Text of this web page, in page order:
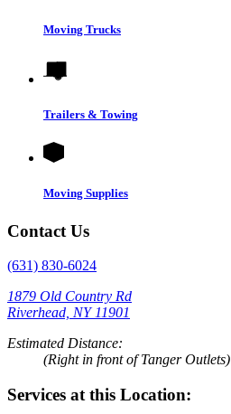
Moving Trucks
Trailers & Towing
Moving Supplies
Contact Us
(631) 830-6024
1879 Old Country Rd
Riverhead, NY 11901
Estimated Distance:
(Right in front of Tanger Outlets)
Services at this Location: